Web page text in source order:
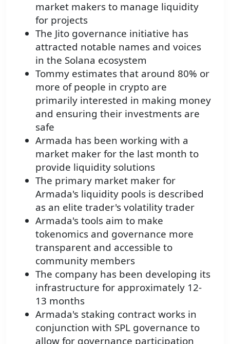
market makers to manage liquidity
for projects
The Jito governance initiative has
attracted notable names and voices
in the Solana ecosystem
Tommy estimates that around 80% or
more of people in crypto are
primarily interested in making money
and ensuring their investments are
safe
Armada has been working with a
market maker for the last month to
provide liquidity solutions
The primary market maker for
Armada's liquidity pools is described
as an elite trader's volatility trader
Armada's tools aim to make
tokenomics and governance more
transparent and accessible to
community members
The company has been developing its
infrastructure for approximately 12-
13 months
Armada's staking contract works in
conjunction with SPL governance to
allow for governance participation